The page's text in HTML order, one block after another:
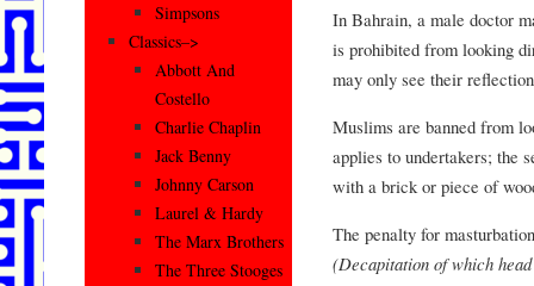
In Bahrain, a male doctor
is prohibited from looking
may only see their
Muslims are banned from
applies to undertakers; the
with a brick or piece of
The penalty for
(Decapitation of which
Simpsons
Classics–>
Abbott And
Costello
Charlie Chaplin
Jack Benny
Johnny Carson
Laurel & Hardy
The Marx Brothers
The Three Stooges